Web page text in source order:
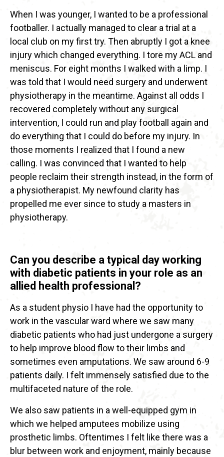
When I was younger, I wanted to be a professional
footballer. I actually managed to clear a trial at a
local club on my first try. Then abruptly I got a knee
injury which changed everything. I tore my ACL and
meniscus. For eight months I walked with a limp. I
was told that I would need surgery and underwent
physiotherapy in the meantime. Against all odds I
recovered completely without any surgical
intervention, I could run and play football again and
do everything that I could do before my injury. In
those moments I realized that I found a new
calling. I was convinced that I wanted to help
people reclaim their strength instead, in the form of
a physiotherapist. My newfound clarity has
propelled me ever since to study a masters in
physiotherapy.
Can you describe a typical day working
with diabetic patients in your role as an
allied health professional?
As a student physio I have had the opportunity to
work in the vascular ward where we saw many
diabetic patients who had just undergone a surgery
to help improve blood flow to their limbs and
sometimes even amputations. We saw around 6-9
patients daily. I felt immensely satisfied due to the
multifaceted nature of the role.
We also saw patients in a well-equipped gym in
which we helped amputees mobilize using
prosthetic limbs. Oftentimes I felt like there was a
blur between work and enjoyment, mainly because